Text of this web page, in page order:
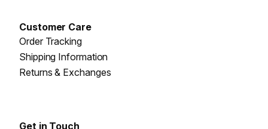
Customer Care
Order Tracking
Shipping Information
Returns & Exchanges
Get in Touch